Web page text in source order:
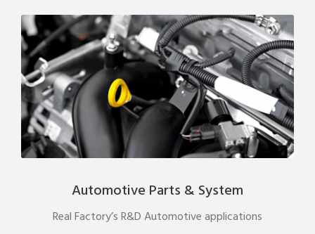
Automotive Parts & System
Real Factory’s R&D Automotive applications